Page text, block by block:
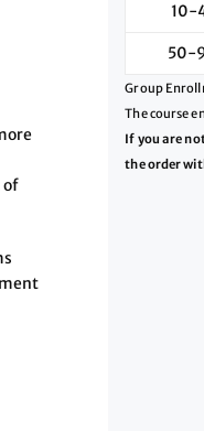
Director,
of
10-
50-
Group
The course
If you are
the order